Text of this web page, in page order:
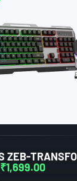
₹1,699.00